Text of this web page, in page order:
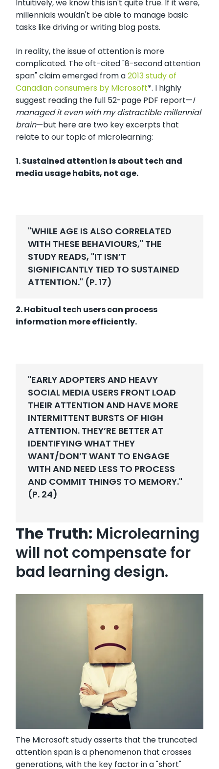
Intuitively, we know this isn't quite true. If it were,
millennials wouldn't be able to manage basic
tasks like driving or writing blog posts.
In reality, the issue of attention is more
complicated. The oft-cited "8-second attention
span" claim emerged from a2013 study of
Canadian consumers by Microsoft*. I highly
suggest reading the full 52-page PDF report—I
managed it even with my distractible millennial
brain—but here are two key excerpts that
relate to our topic of microlearning:
1. Sustained attention is about tech and
media usage habits, not age.
"WHILE AGE IS ALSO CORRELATED
WITH THESE BEHAVIOURS," THE
STUDY READS, "IT ISN’T
SIGNIFICANTLY TIED TO SUSTAINED
ATTENTION." (P. 17)
2. Habitual tech users can process
information more efficiently.
"EARLY ADOPTERS AND HEAVY
SOCIAL MEDIA USERS FRONT LOAD
THEIR ATTENTION AND HAVE MORE
INTERMITTENT BURSTS OF HIGH
ATTENTION. THEY’RE BETTER AT
IDENTIFYING WHAT THEY
WANT/DON’T WANT TO ENGAGE
WITH AND NEED LESS TO PROCESS
AND COMMIT THINGS TO MEMORY."
(P. 24)
The Truth: Microlearning
will not compensate for
bad learning design.
The Microsoft study asserts that the truncated
attention span is a phenomenon that crosses
generations, with the key factor in a "short"